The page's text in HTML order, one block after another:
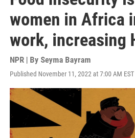
women in Africa
work, increasing
NPR | By Seyma Bayram
Published November 11, 2022 at 7:00 AM EST